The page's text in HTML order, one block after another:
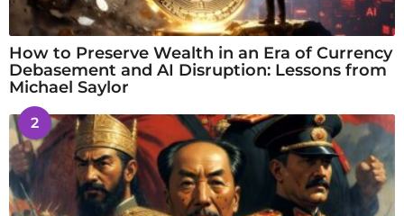
How to Preserve Wealth in an Era of Currency
Debasement and AI Disruption: Lessons from
Michael Saylor
2